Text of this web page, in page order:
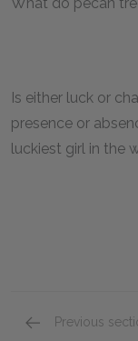
Is either luck or
presence or
luckiest girl in the
Previous